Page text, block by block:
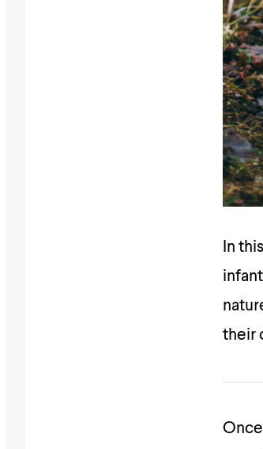
In
their